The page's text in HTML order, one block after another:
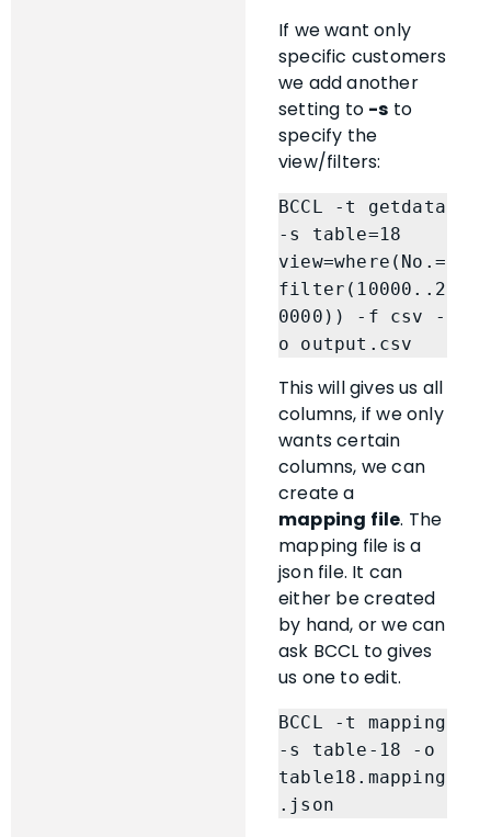
If we want only
specific customers
we add another
setting to -s to
specify the
view/filters:
BCCL -t getdata
-s table=18
view=where(No.=
filter(10000..2
0000)) -f csv -
o output.csv
This will gives us all
columns, if we only
wants certain
columns, we can
create a
mapping file. The
mapping file is a
json file. It can
either be created
by hand, or we can
ask BCCL to gives
us one to edit.
BCCL -t mapping
-s table-18 -o
table18.mapping
.json